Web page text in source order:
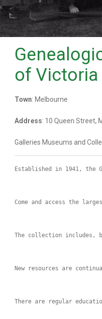
of Victoria
Town: Melbourne
Address: 10 Queen Street,
Galleries Museums and
Established in 1941,
Come and access the
The collection includes,
New resources are
There are regular